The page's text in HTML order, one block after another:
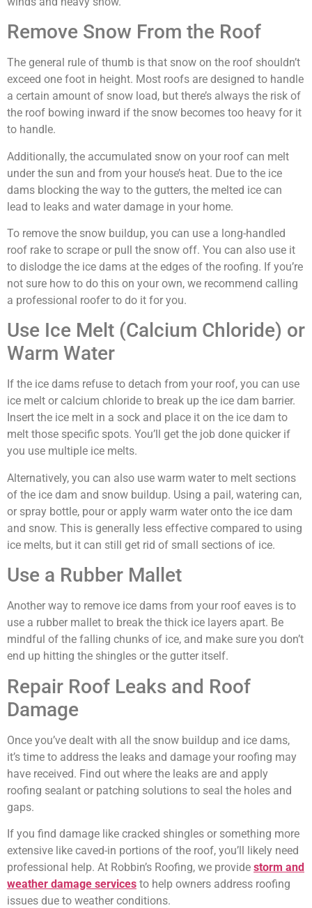
Remove Snow From the Roof
The general rule of thumb is that snow on the roof shouldn’t
exceed one foot in height. Most roofs are designed to handle
a certain amount of snow load, but there’s always the risk of
the roof bowing inward if the snow becomes too heavy for it
to handle.
Additionally, the accumulated snow on your roof can melt
under the sun and from your house’s heat. Due to the ice
dams blocking the way to the gutters, the melted ice can
lead to leaks and water damage in your home.
To remove the snow buildup, you can use a long-handled
roof rake to scrape or pull the snow off. You can also use it
to dislodge the ice dams at the edges of the roofing. If you’re
not sure how to do this on your own, we recommend calling
a professional roofer to do it for you.
Use Ice Melt (Calcium Chloride) or
Warm Water
If the ice dams refuse to detach from your roof, you can use
ice melt or calcium chloride to break up the ice dam barrier.
Insert the ice melt in a sock and place it on the ice dam to
melt those specific spots. You’ll get the job done quicker if
you use multiple ice melts.
Alternatively, you can also use warm water to melt sections
of the ice dam and snow buildup. Using a pail, watering can,
or spray bottle, pour or apply warm water onto the ice dam
and snow. This is generally less effective compared to using
ice melts, but it can still get rid of small sections of ice.
Use a Rubber Mallet
Another way to remove ice dams from your roof eaves is to
use a rubber mallet to break the thick ice layers apart. Be
mindful of the falling chunks of ice, and make sure you don’t
end up hitting the shingles or the gutter itself.
Repair Roof Leaks and Roof
Damage
Once you’ve dealt with all the snow buildup and ice dams,
it’s time to address the leaks and damage your roofing may
have received. Find out where the leaks are and apply
roofing sealant or patching solutions to seal the holes and
gaps.
If you find damage like cracked shingles or something more
extensive like caved-in portions of the roof, you’ll likely need
professional help. At Robbin’s Roofing, we provide storm and
weather damage services to help owners address roofing
issues due to weather conditions.